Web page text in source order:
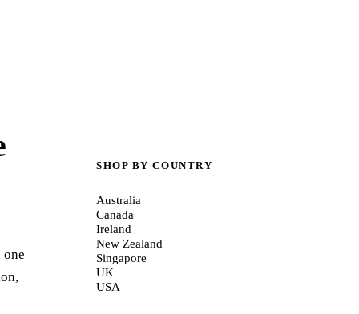
SHOP BY COUNTRY
Australia
Canada
Ireland
New Zealand
Singapore
UK
USA